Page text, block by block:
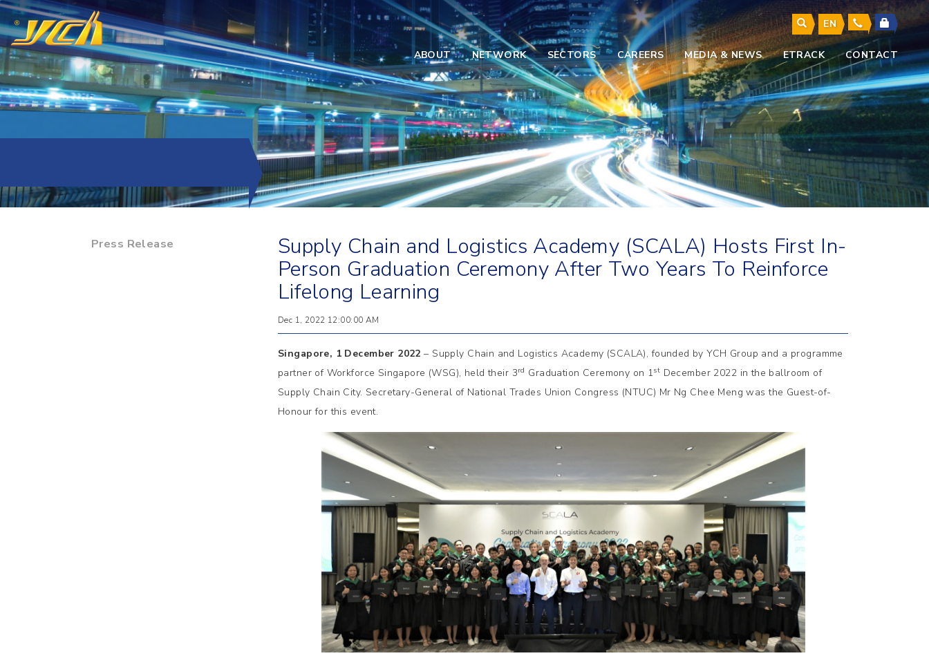
EN
ABOUT NETWORK SECTORS CAREERS MEDIA & NEWS ETRACK CONTACT
Press Release
Supply Chain and Logistics Academy (SCALA) Hosts First In-
Person Graduation Ceremony After Two Years To Reinforce
Lifelong Learning
Dec 1, 2022 12:00:00 AM
Singapore, 1 December 2022– Supply Chain and Logistics Academy (SCALA), founded by YCH Group and a programme
partner of Workforce Singapore (WSG), held their 3rd Graduation Ceremony on 1st December 2022 in the ballroom of
Supply Chain City. Secretary-General of National Trades Union Congress (NTUC) Mr Ng Chee Meng was the Guest-of-
Honour for this event.